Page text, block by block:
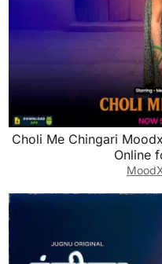
Choli Me Chingari
Online